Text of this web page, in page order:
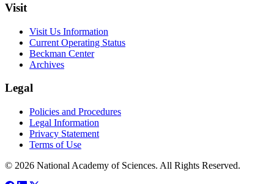
Visit
Visit Us Information
Current Operating Status
Beckman Center
Archives
Legal
Policies and Procedures
Legal Information
Privacy Statement
Terms of Use
© 2026 National Academy of Sciences. All Rights Reserved.